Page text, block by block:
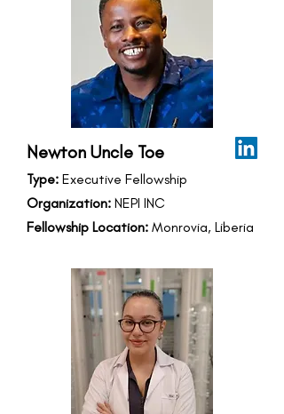
Newton Uncle Toe
Type: Executive Fellowship
Organization: NEPI INC
Fellowship Location: Monrovia, Liberia